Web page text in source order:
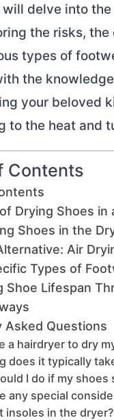
delve into
the risks,
types of
the
your beloved
to the heat and
Contents
Drying Shoes in
Shoes in the
Air
Types of
Shoe Lifespan
Asked Questions
a hairdryer to dry
does it typically
I do if my shoes
any special
insoles in the dryer?